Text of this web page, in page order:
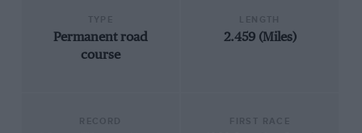
Permanent road
course
2.459 (Miles)